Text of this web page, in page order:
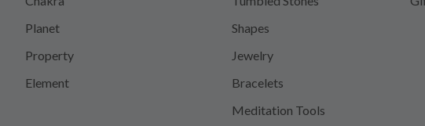
Planet
Property
Element
Shapes
Jewelry
Bracelets
Meditation Tools